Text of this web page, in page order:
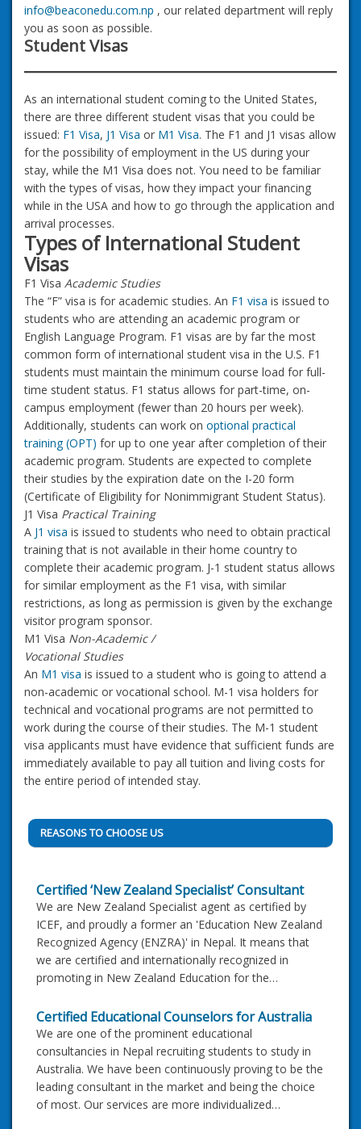
info@beaconedu.com.np , our related department will reply
you as soon as possible.
Student Visas
As an international student coming to the United States,
there are three different student visas that you could be
issued: F1 Visa, J1 Visa or M1 Visa. The F1 and J1 visas allow
for the possibility of employment in the US during your
stay, while the M1 Visa does not. You need to be familiar
with the types of visas, how they impact your financing
while in the USA and how to go through the application and
arrival processes.
Types of International Student
Visas
F1 Visa Academic Studies
The “F” visa is for academic studies. An F1 visa is issued to
students who are attending an academic program or
English Language Program. F1 visas are by far the most
common form of international student visa in the U.S. F1
students must maintain the minimum course load for full-
time student status. F1 status allows for part-time, on-
campus employment (fewer than 20 hours per week).
Additionally, students can work on optional practical
training (OPT) for up to one year after completion of their
academic program. Students are expected to complete
their studies by the expiration date on the I-20 form
(Certificate of Eligibility for Nonimmigrant Student Status).
J1 Visa Practical Training
A J1 visa is issued to students who need to obtain practical
training that is not available in their home country to
complete their academic program. J-1 student status allows
for similar employment as the F1 visa, with similar
restrictions, as long as permission is given by the exchange
visitor program sponsor.
M1 Visa Non-Academic /
Vocational Studies
An M1 visa is issued to a student who is going to attend a
non-academic or vocational school. M-1 visa holders for
technical and vocational programs are not permitted to
work during the course of their studies. The M-1 student
visa applicants must have evidence that sufficient funds are
immediately available to pay all tuition and living costs for
the entire period of intended stay.
REASONS TO CHOOSE US
Certified ‘New Zealand Specialist’ Consultant
We are New Zealand Specialist agent as certified by
ICEF, and proudly a former an 'Education New Zealand
Recognized Agency (ENZRA)' in Nepal. It means that
we are certified and internationally recognized in
promoting in New Zealand Education for the…
Certified Educational Counselors for Australia
We are one of the prominent educational
consultancies in Nepal recruiting students to study in
Australia. We have been continuously proving to be the
leading consultant in the market and being the choice
of most. Our services are more individualized…